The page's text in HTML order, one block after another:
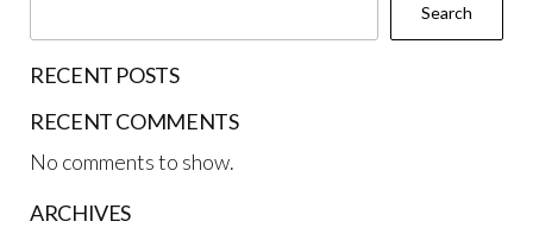
Search
RECENT POSTS
RECENT COMMENTS
No comments to show.
ARCHIVES